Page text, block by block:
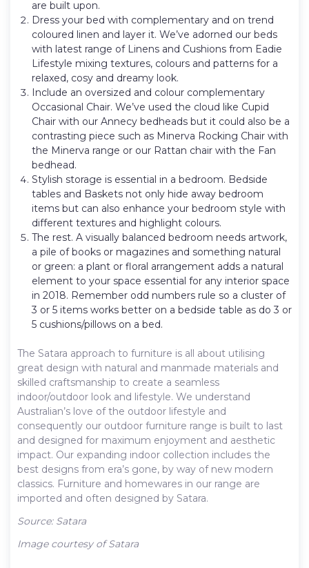
are built upon.
Dress your bed with complementary and on trend
coloured linen and layer it. We’ve adorned our beds
with latest range of Linens and Cushions from Eadie
Lifestyle mixing textures, colours and patterns for a
relaxed, cosy and dreamy look.
Include an oversized and colour complementary
Occasional Chair. We’ve used the cloud like Cupid
Chair with our Annecy bedheads but it could also be a
contrasting piece such as Minerva Rocking Chair with
the Minerva range or our Rattan chair with the Fan
bedhead.
Stylish storage is essential in a bedroom. Bedside
tables and Baskets not only hide away bedroom
items but can also enhance your bedroom style with
different textures and highlight colours.
The rest. A visually balanced bedroom needs artwork,
a pile of books or magazines and something natural
or green: a plant or floral arrangement adds a natural
element to your space essential for any interior space
in 2018. Remember odd numbers rule so a cluster of
3 or 5 items works better on a bedside table as do 3 or
5 cushions/pillows on a bed.
The Satara approach to furniture is all about utilising
great design with natural and manmade materials and
skilled craftsmanship to create a seamless
indoor/outdoor look and lifestyle. We understand
Australian’s love of the outdoor lifestyle and
consequently our outdoor furniture range is built to last
and designed for maximum enjoyment and aesthetic
impact. Our expanding indoor collection includes the
best designs from era’s gone, by way of new modern
classics. Furniture and homewares in our range are
imported and often designed by Satara.
Source: Satara
Image courtesy of Satara